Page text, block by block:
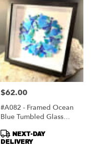
Price:
$62.00
#A082 - Framed Ocean
Blue Tumbled Glass
Product
Tags:
NEXT-DAY
DELIVERY